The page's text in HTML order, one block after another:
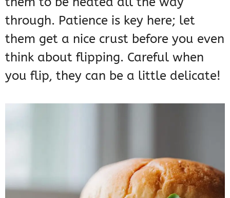
through. Patience is key here; let
them get a nice crust before you even
think about flipping. Careful when
you flip, they can be a little delicate!